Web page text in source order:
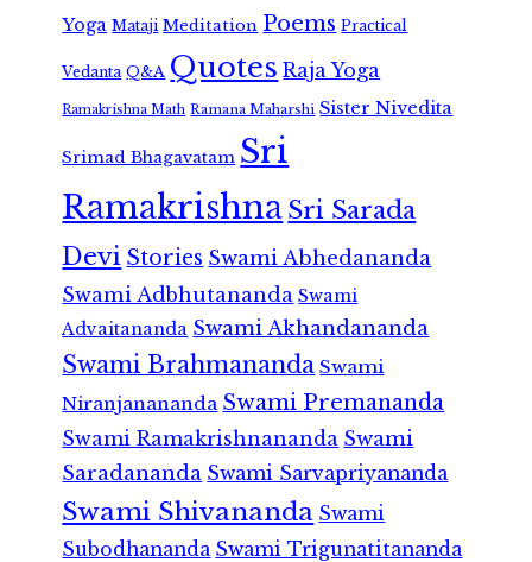
Yoga Mataji Meditation Poems Practical
Vedanta Q&A Quotes Raja Yoga
Ramakrishna Math Ramana Maharshi Sister Nivedita
Srimad Bhagavatam Sri
RamakrishnaSri Sarada
Devi Stories Swami Abhedananda
Swami Adbhutananda Swami
Advaitananda Swami Akhandananda
Swami Brahmananda Swami
Niranjanananda Swami Premananda
Swami Ramakrishnananda Swami
Saradananda Swami Sarvapriyananda
Swami Shivananda Swami
Subodhananda Swami Trigunatitananda